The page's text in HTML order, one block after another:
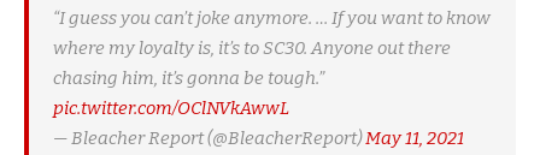
“I guess you can’t joke anymore. … If you want to know
where my loyalty is, it’s to SC30. Anyone out there
chasing him, it’s gonna be tough.”
pic.twitter.com/OClNVkAwwL
— Bleacher Report (@BleacherReport)May 11, 2021